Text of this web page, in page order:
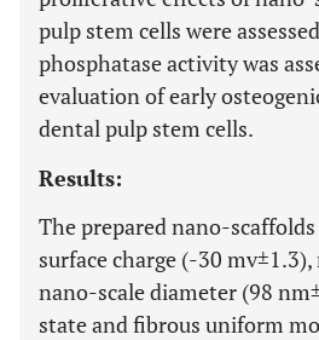
pulp stem cells were
phosphatase activity was
evaluation of early
dental pulp stem cells.
Results:
The prepared nano-
surface charge (-30
nano-scale diameter (98
state and fibrous uniform